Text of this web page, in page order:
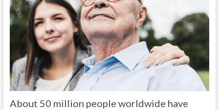
About 50 million people worldwide have